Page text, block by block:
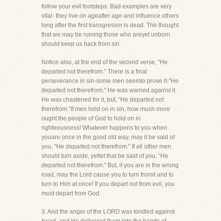
follow your evil footsteps. Bad examples are very
vital- they live on ageafter age-and influence others
long after the first transgressor is dead. The thought
that we may be ruining those who areyet unborn
should keep us back from sin.
Notice also, at the end of the second verse, "He
departed not therefrom." There is a final
perseverance in sin-some men seemto prove it-"He
departed not therefrom." He was warned against it.
He was chastened for it, but, "He departed not
therefrom."If men hold on in sin, how much more
ought the people of God to hold on in
righteousness! Whatever happens to you when
youare once in the good old way, may it be said of
you, "He departed not therefrom." If all other men
should turn aside, yetlet that be said of you, "He
departed not therefrom." But, if you are in the wrong
road, may the Lord cause you to turn fromit and to
turn to Him at once! If you depart not from evil, you
must depart from God.
3. And the anger of the LORD was kindled against